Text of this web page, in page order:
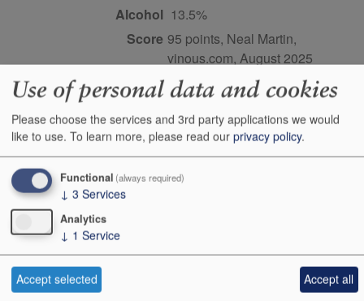
Alcohol 13.5%
Score 95 points, Neal Martin,
vinous.com, August 2025
98 points, Tim Atkin MW,
timatkin.com, SA Special
Report 2025
Stock on Order*
Price ib
£350.00
0+
Use of personal data and cookies
Please choose the services and 3rd party applications we would
like to use. To learn more, please read our privacy policy.
Functional (always required)
↓ 3 Services
Analytics
↓ 1 Service
Accept selected Accept all